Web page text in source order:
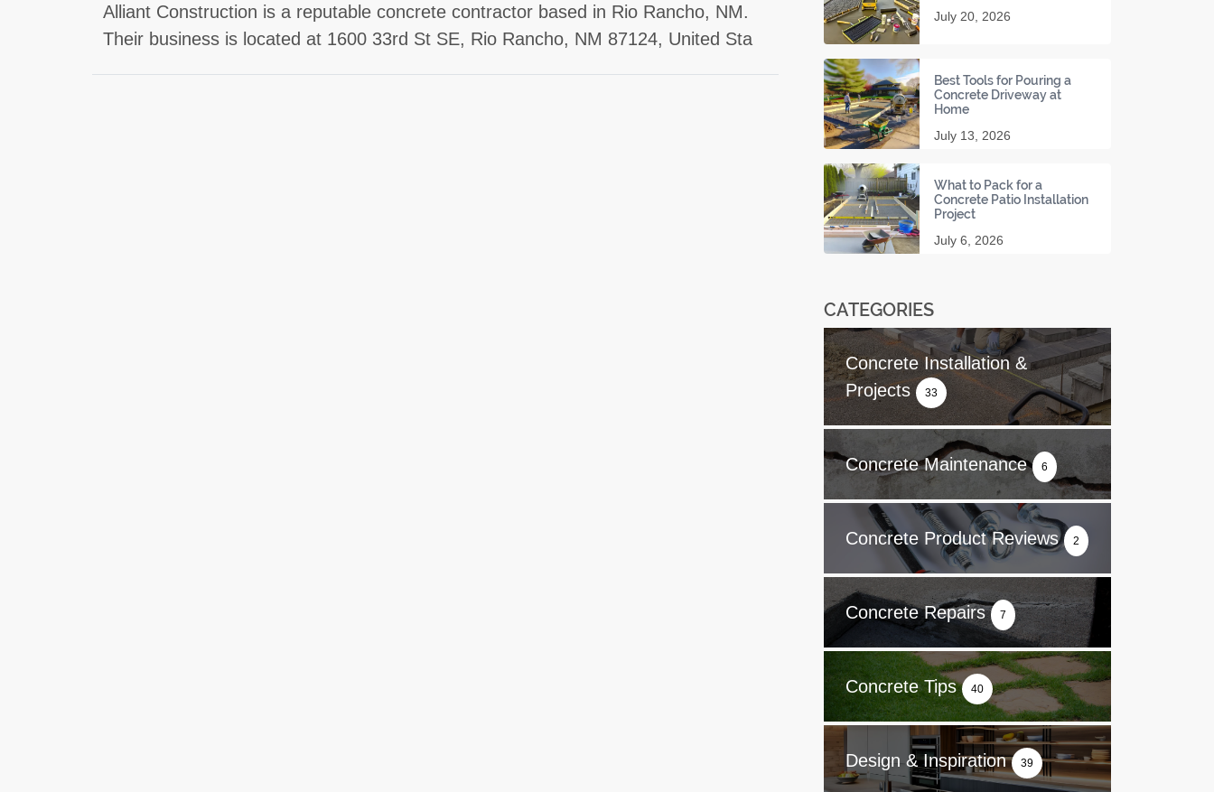
Alliant Construction is a reputable concrete contractor based in Rio Rancho, NM.
Their business is located at 1600 33rd St SE, Rio Rancho, NM 87124, United Sta
July 20, 2026
Best Tools for Pouring a
Concrete Driveway at
Home
July 13, 2026
What to Pack for a
Concrete Patio Installation
Project
July 6, 2026
CATEGORIES
Concrete Installation &
Projects
33
Concrete Maintenance 6
Concrete Product Reviews 2
Concrete Repairs 7
Concrete Tips 40
Design & Inspiration 39